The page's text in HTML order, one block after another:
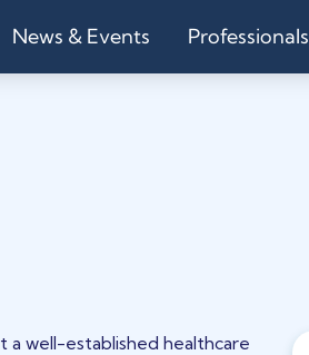
News & Events Professionals
well-established healthcare